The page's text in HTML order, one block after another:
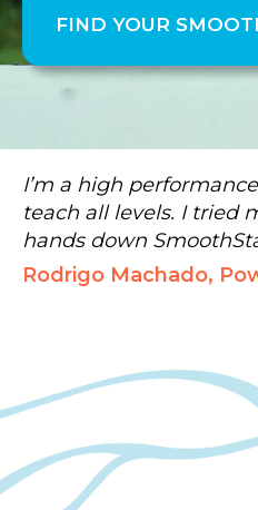
FIND YOUR
I’m a high
teach all levels. I tried
hands down
Rodrigo Machado,